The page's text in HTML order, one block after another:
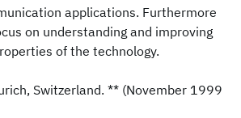
applications. Furthermore
on understanding and improving
of the technology.
Switzerland. ** (November 1999